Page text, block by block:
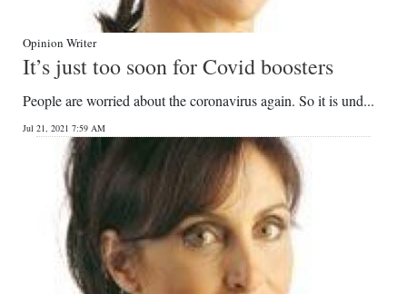
Classifieds
Obituaries
Weather
Digital
edition
RGMags
Opinion Writer
It’s just too soon for Covid boosters
People are worried about the coronavirus again. So it is und...
Jul 21, 2021 7:59 AM